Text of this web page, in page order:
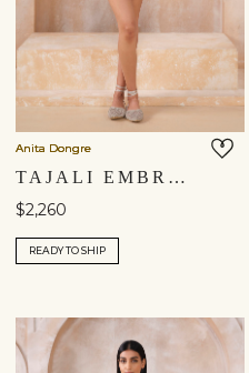
Anita Dongre
TAJALI EMBROIDERED APPLIQUE MINI - BROWN
$2,260
READY TO SHIP